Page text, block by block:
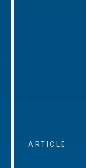
ARTICLE